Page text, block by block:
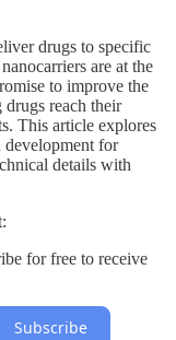
drugs to specific
are at the
to improve the
drugs reach their
This article explores
development for
details with
for free to receive
Subscribe